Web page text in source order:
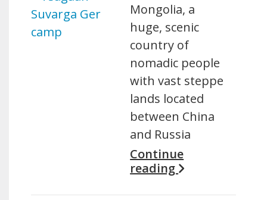
Mongolia, a
huge, scenic
country of
nomadic people
with vast steppe
lands located
between China
and Russia
Continue
reading